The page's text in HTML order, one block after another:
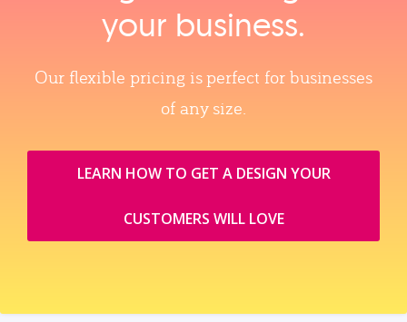
your business.
Our flexible pricing is perfect for businesses
of any size.
LEARN HOW TO GET A DESIGN YOUR
CUSTOMERS WILL LOVE